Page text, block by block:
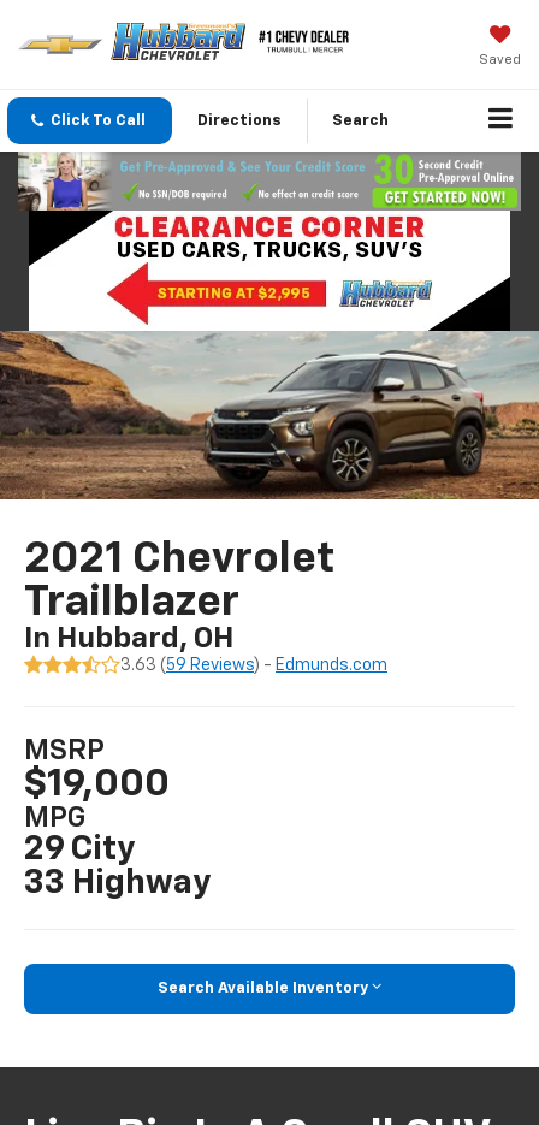
Saved
Click To Call Directions Search
2021 Chevrolet
Trailblazer
In Hubbard, OH
3.63 ( 59 Reviews) - Edmunds.com
MSRP
$19,000
MPG
29 City
33 Highway
Search Available Inventory